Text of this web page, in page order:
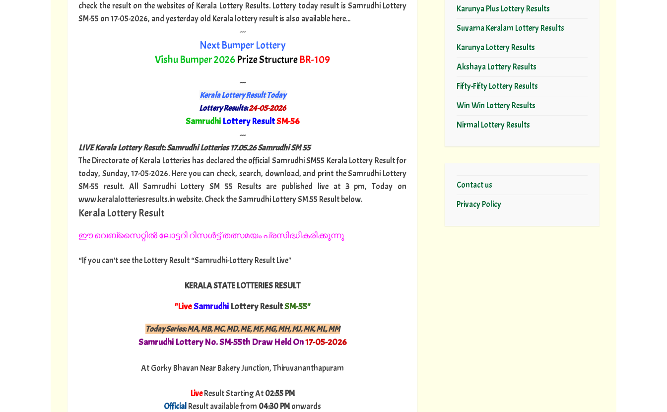
check the result on the websites of Kerala Lottery Results. Lottery today result is Samrudhi Lottery
SM-55 on 17-05-2026, and yesterday old Kerala lottery result is also available here...
---
Next Bumper Lottery
Vishu Bumper 2026Prize StructureBR-109
---
Kerala Lottery Result Today
Lottery Results:24-05-2026
Samrudhi Lottery ResultSM-56"
---
LIVE Kerala Lottery Result: Samrudhi Lotteries 17.05.26 Samrudhi SM 55
The Directorate of Kerala Lotteries has declared the official Samrudhi SM55 Kerala Lottery Result for
today, Sunday, 17-05-2026. Here you can check, search, download, and print the Samrudhi Lottery
SM-55 result. All Samrudhi Lottery SM 55 Results are published live at 3 pm, Today on
www.keralalotteriesresults.in website. Check the Samrudhi Lottery SM.55 Result below.
Kerala Lottery Result
ഈ വെബ്സൈറ്റിൽ ലോട്ടറി റിസൾട്ട് തത്സമയം പ്രസിദ്ധീകരിക്കുന്നു
“If you can't see the Lottery Result “Samrudhi-Lottery Result Live"
KERALA STATE LOTTERIES RESULT
"LiveSamrudhi Lottery ResultSM-55"
Today Series: MA, MB, MC, MD, ME, MF, MG, MH, MJ, MK, ML, MM
SamrudhiLottery No. SM-55th Draw Held On17-05-2026
At Gorky Bhavan Near Bakery Junction, Thiruvananthapuram
LiveResult Starting At02:55 PM
OfficialResult available from 04:30 PMonwards
Karunya Plus Lottery Results
Suvarna Keralam Lottery Results
Karunya Lottery Results
Akshaya Lottery Results
Fifty-Fifty Lottery Results
Win Win Lottery Results
Nirmal Lottery Results
Contact us
Privacy Policy